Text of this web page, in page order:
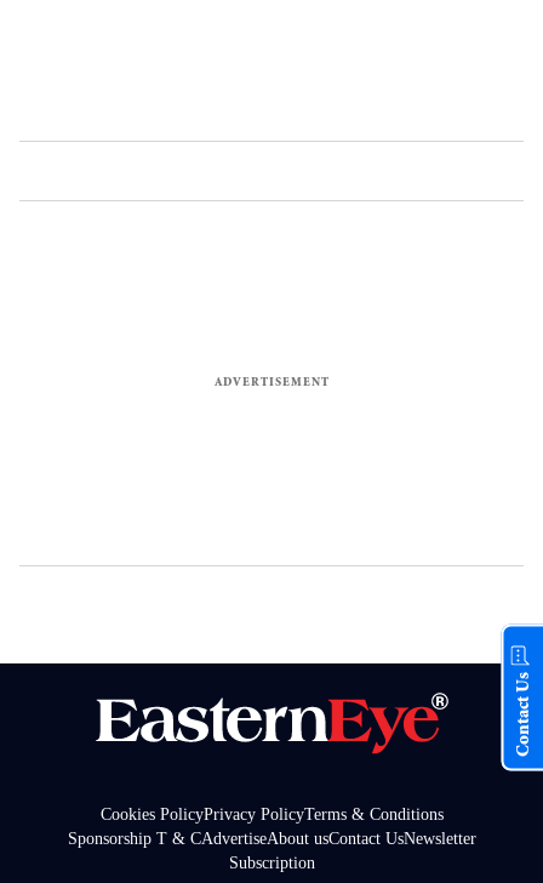
Cookies PolicyPrivacy PolicyTerms & Conditions
Sponsorship T & CAdvertiseAbout usContact UsNewsletter
Subscription
Contact Us